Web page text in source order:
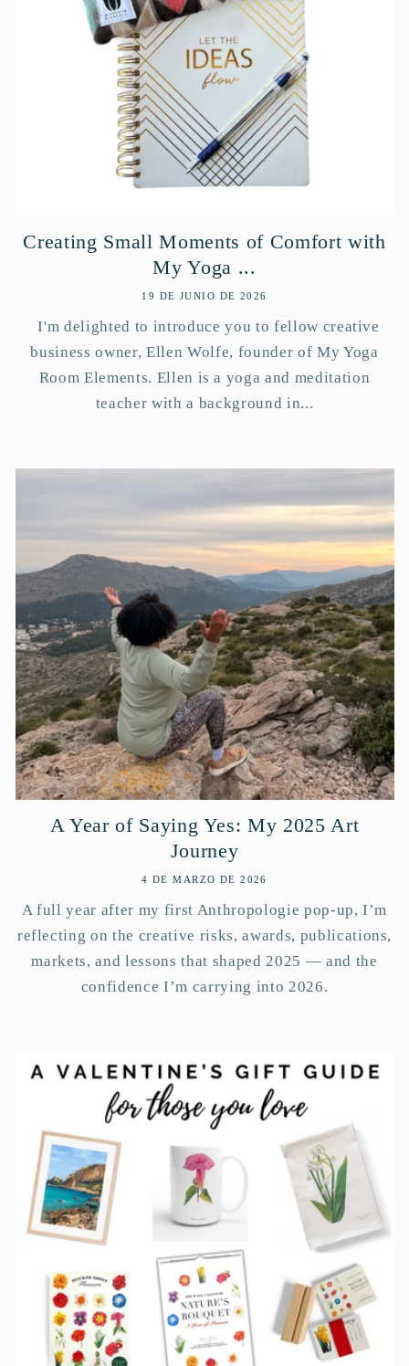
Creating Small Moments of Comfort with
My Yoga ...
19 DE JUNIO DE 2026
I'm delighted to introduce you to fellow creative
business owner, Ellen Wolfe, founder of My Yoga
Room Elements. Ellen is a yoga and meditation
teacher with a background in...
A Year of Saying Yes: My 2025 Art
Journey
4 DE MARZO DE 2026
A full year after my first Anthropologie pop-up, I’m
reflecting on the creative risks, awards, publications,
markets, and lessons that shaped 2025 — and the
confidence I’m carrying into 2026.